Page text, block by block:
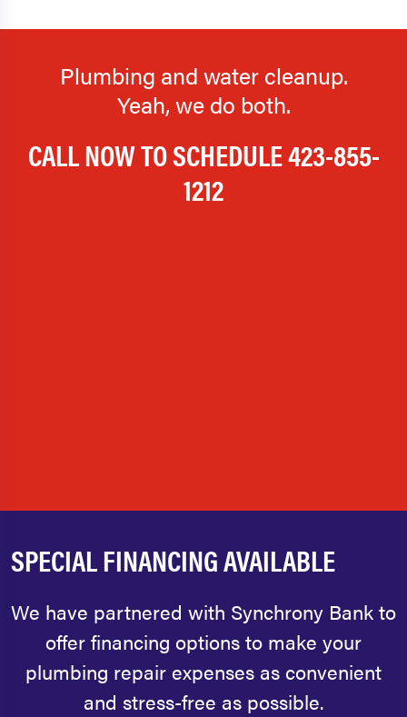
Plumbing and water cleanup.
Yeah, we do both.
CALL NOW TO SCHEDULE423-855-
1212
SPECIAL FINANCING AVAILABLE
We have partnered with Synchrony Bank to
offer financing options to make your
plumbing repair expenses as convenient
and stress-free as possible.